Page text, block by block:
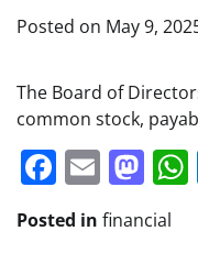
Posted on May 9,
The Board of
common stock,
Email
Posted in financial